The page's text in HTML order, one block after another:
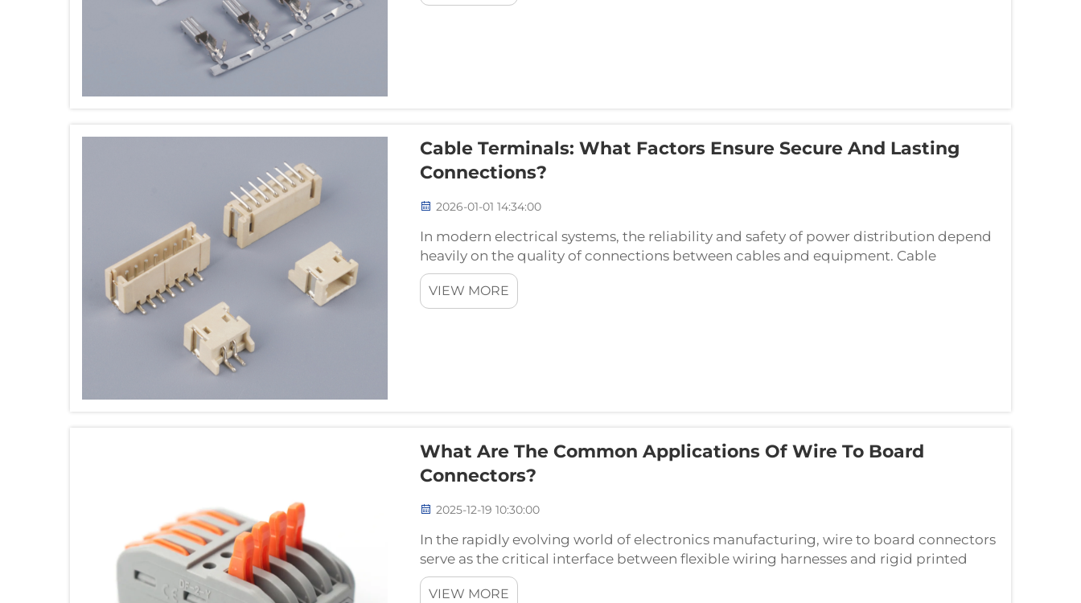
Cable Terminals: What Factors Ensure Secure And Lasting
Connections?
2026-01-01 14:34:00
In modern electrical systems, the reliability and safety of power distribution depend
heavily on the quality of connections between cables and equipment. Cable
terminals serve as the critical interface points that ensure secure electrical
connections...
VIEW MORE
What Are The Common Applications Of Wire To Board
Connectors?
2025-12-19 10:30:00
In the rapidly evolving world of electronics manufacturing, wire to board connectors
serve as the critical interface between flexible wiring harnesses and rigid printed
circuit boards. These essential components enable seamless electrical connections...
VIEW MORE